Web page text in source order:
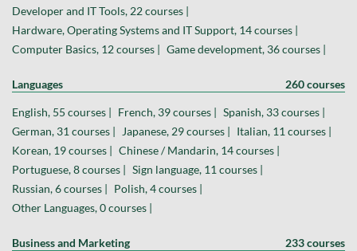
Developer and IT Tools, 22 courses |
Hardware, Operating Systems and IT Support, 14 courses |
Computer Basics, 12 courses | Game development, 36 courses |
Languages 260 courses
English, 55 courses | French, 39 courses | Spanish, 33 courses |
German, 31 courses |
Japanese, 29 courses | Italian, 11 courses |
Korean, 19 courses | Chinese / Mandarin, 14 courses |
Portuguese, 8 courses | Sign language, 11 courses |
Russian, 6 courses | Polish, 4 courses |
Other Languages, 0 courses |
Business and Marketing 233 courses